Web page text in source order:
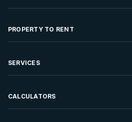
Residential Property for Sale
Developments For Sale
PROPERTY TO RENT
Residential Property to Rent
Rent Your Property
SERVICES
Sell your Property
CALCULATORS